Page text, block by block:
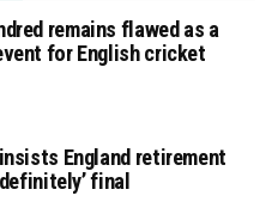
remains flawed as a
for English cricket
England retirement
final